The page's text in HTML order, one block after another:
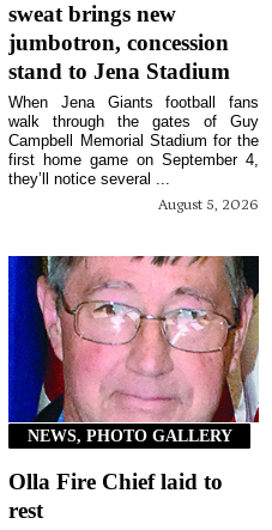
sweat brings new
jumbotron, concession
stand to Jena Stadium
August 5, 2026
When Jena Giants football fans
walk through the gates of Guy
Campbell Memorial Stadium for the
first home game on September 4,
they’ll notice several ...
NEWS, PHOTO GALLERY
Olla Fire Chief laid to
rest